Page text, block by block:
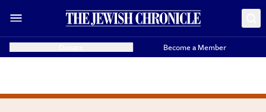
Become a Member